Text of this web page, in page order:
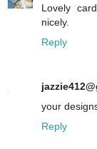
Lovely
nicely.
Reply
your
Reply